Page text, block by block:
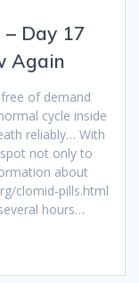
Day 17
Again
of demand
cycle inside
reliably… With
not only to
about
clomid-pills.html
hours…